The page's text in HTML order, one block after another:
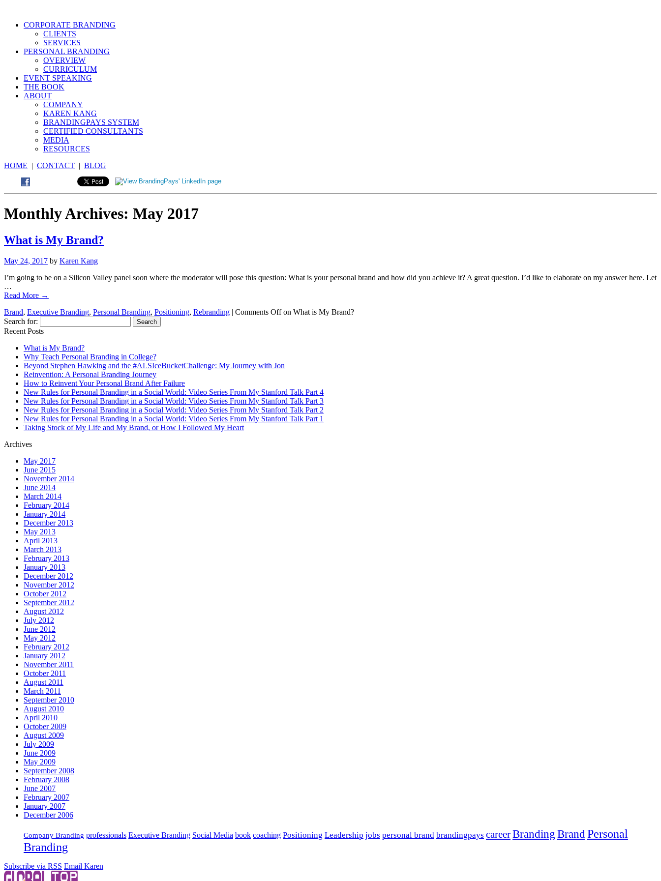
CORPORATE BRANDING
CLIENTS
SERVICES
PERSONAL BRANDING
OVERVIEW
CURRICULUM
EVENT SPEAKING
THE BOOK
ABOUT
COMPANY
KAREN KANG
BRANDINGPAYS SYSTEM
CERTIFIED CONSULTANTS
MEDIA
RESOURCES
HOME | CONTACT | BLOG
Monthly Archives: May 2017
What is My Brand?
May 24, 2017 by Karen Kang
I’m going to be on a Silicon Valley panel soon where the moderator will pose this question: What is your personal brand and how did you achieve it? A great question. I’d like to elaborate on my answer here. Let
…
Read More →
Brand, Executive Branding, Personal Branding, Positioning, Rebranding | Comments Offon What is My Brand?
Search for:
Recent Posts
What is My Brand?
Why Teach Personal Branding in College?
Beyond Stephen Hawking and the #ALSIceBucketChallenge: My Journey with Jon
Reinvention: A Personal Branding Journey
How to Reinvent Your Personal Brand After Failure
New Rules for Personal Branding in a Social World: Video Series From My Stanford Talk Part 4
New Rules for Personal Branding in a Social World: Video Series From My Stanford Talk Part 3
New Rules for Personal Branding in a Social World: Video Series From My Stanford Talk Part 2
New Rules for Personal Branding in a Social World: Video Series From My Stanford Talk Part 1
Taking Stock of My Life and My Brand, or How I Followed My Heart
Archives
May 2017
June 2015
November 2014
June 2014
March 2014
February 2014
January 2014
December 2013
May 2013
April 2013
March 2013
February 2013
January 2013
December 2012
November 2012
October 2012
September 2012
August 2012
July 2012
June 2012
May 2012
February 2012
January 2012
November 2011
October 2011
August 2011
March 2011
September 2010
August 2010
April 2010
October 2009
August 2009
July 2009
June 2009
May 2009
September 2008
February 2008
June 2007
February 2007
January 2007
December 2006
Company Branding professionals Executive Branding Social Media book coaching Positioning Leadership jobs personal brand brandingpays careerBranding Brand Personal
Branding
Subscribe via RSS Email Karen